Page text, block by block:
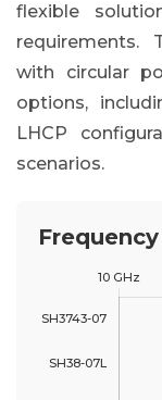
flexible
requirements.
with circular
options,
LHCP
scenarios.